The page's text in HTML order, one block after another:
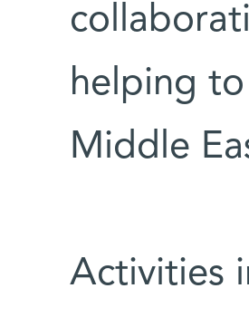
helping
Middle
Activities